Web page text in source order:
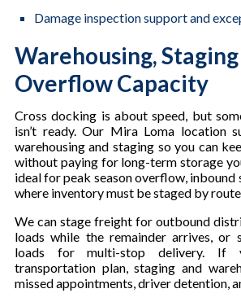
Damage inspection support and
Warehousing,
Overflow Capacity
Cross docking is about speed, but
isn’t ready. Our Mira Loma location
warehousing and staging so you can
without paying for long-term storage
ideal for peak season overflow, inbound
where inventory must be staged by
We can stage freight for outbound
loads while the remainder arrives, or
loads for multi-stop delivery.
transportation plan, staging and
missed appointments, driver detention,